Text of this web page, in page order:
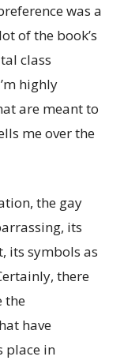
was a
of the book’s
class
highly
are meant to
me over the
the gay
its
its symbols as
there
the
have
place in